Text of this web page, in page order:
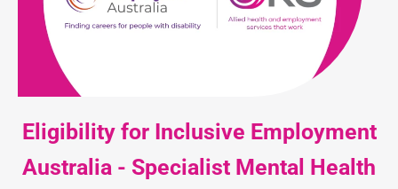
Eligibility for Inclusive Employment
Australia - Specialist Mental Health